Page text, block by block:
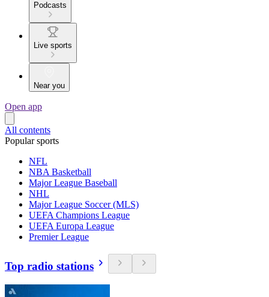
Podcasts
Live sports
Near you
Open app
All contents
Popular sports
NFL
NBA Basketball
Major League Baseball
NHL
Major League Soccer (MLS)
UEFA Champions League
UEFA Europa League
Premier League
Top radio stations